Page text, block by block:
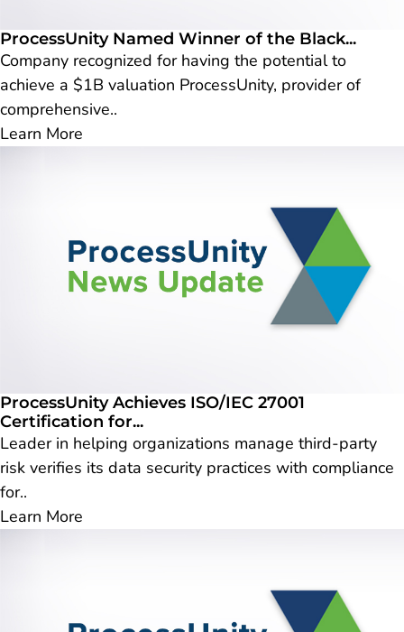
ProcessUnity Named Winner of the Black...
Company recognized for having the potential to
achieve a $1B valuation ProcessUnity, provider of
comprehensive..
Learn More
ProcessUnity Achieves ISO/IEC 27001
Certification for...
Leader in helping organizations manage third-party
risk verifies its data security practices with compliance
for..
Learn More